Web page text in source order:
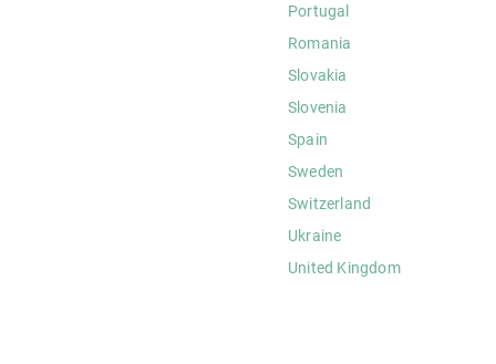
Portugal
Romania
Slovakia
Slovenia
Spain
Sweden
Switzerland
Ukraine
United Kingdom